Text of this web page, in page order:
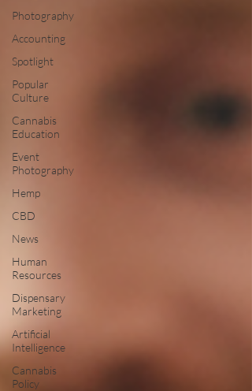
Photography
Accounting
Spotlight
Popular
Culture
Cannabis
Education
Event
Photography
Hemp
CBD
News
Human
Resources
Dispensary
Marketing
Artificial
Intelligence
Cannabis
Policy